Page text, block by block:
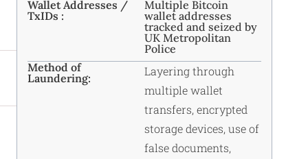
Wallet Addresses /
TxIDs :
Multiple Bitcoin
wallet addresses
tracked and seized by
UK Metropolitan
Police
Method of
Laundering:
Layering through
multiple wallet
transfers, encrypted
storage devices, use of
false documents,